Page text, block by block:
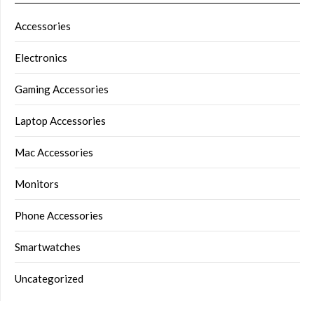
Accessories
Electronics
Gaming Accessories
Laptop Accessories
Mac Accessories
Monitors
Phone Accessories
Smartwatches
Uncategorized